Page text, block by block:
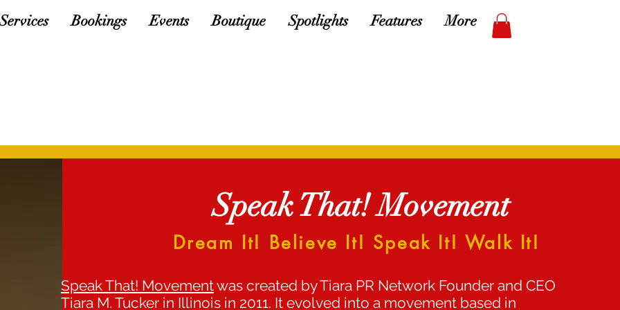
Bookings Events Boutique Spotlights Features More
Speak That! Movementwas created by Tiara PR Network Founder and CEO
Tiara M. Tucker in Illinois in 2011. It evolved into a movement based in
Dream It! Believe It! Speak It! Walk It!
Speak That! Movement